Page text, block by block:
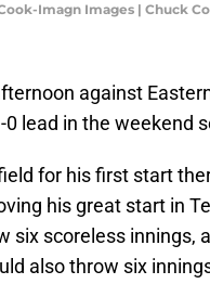
Imagn Images | Chuck
against
lead in the weekend
for his first start
his great start in
six scoreless innings,
also throw six